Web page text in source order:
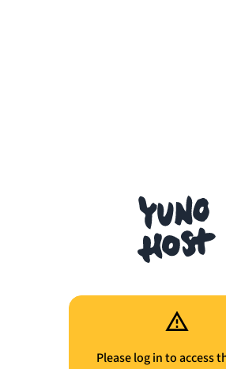
Please log in to access